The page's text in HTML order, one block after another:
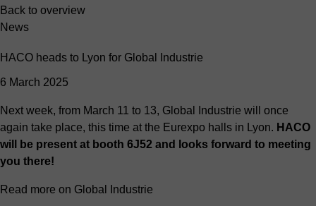
Back to overview
News
HACO heads to Lyon for Global Industrie
6 March 2025
Next week, from March 11 to 13, Global Industrie will once
again take place, this time at the Eurexpo halls in Lyon. HACO
will be present at booth 6J52 and looks forward to meeting
you there!
Read more on Global Industrie